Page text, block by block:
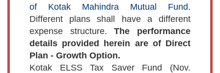
of Kotak Mahindra Mutual Fund.
Different plans shall have a different
expense structure.The performance
details provided herein are of Direct
Plan - Growth Option.
Kotak ELSS Tax Saver Fund (Nov.